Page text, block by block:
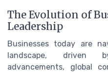
The Evolution of
Leadership
Businesses today are
landscape, driven
advancements, global